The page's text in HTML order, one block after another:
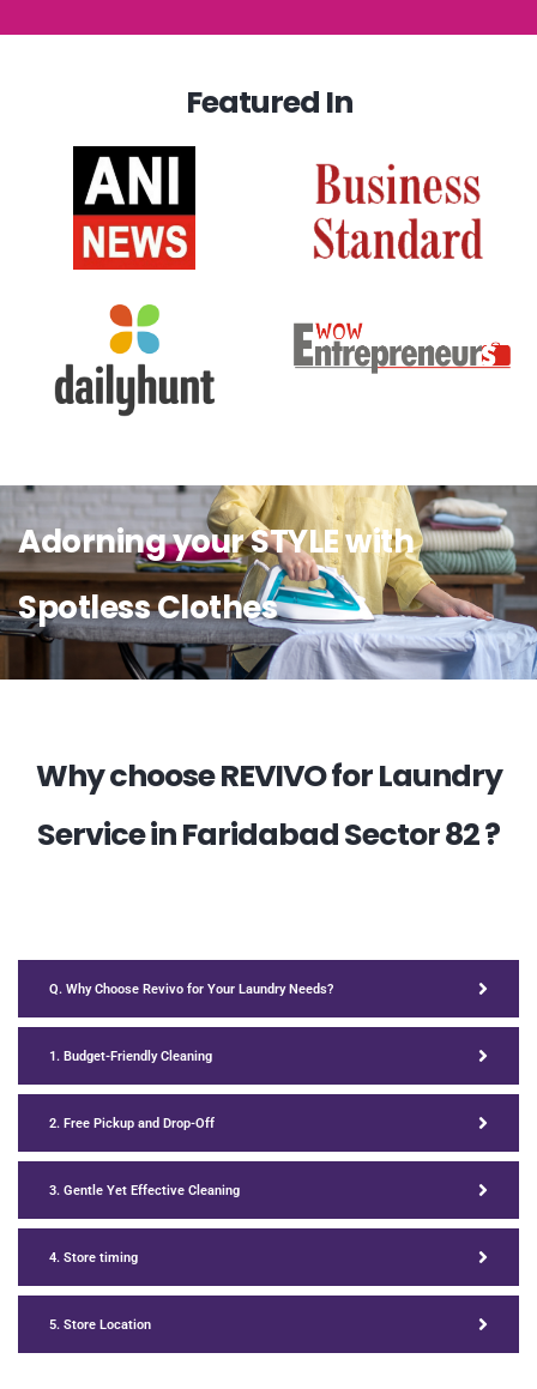
Featured In
Adorning your STYLE with
Spotless Clothes
Why choose REVIVO for Laundry
Service in Faridabad Sector 82 ?
Q. Why Choose Revivo for Your Laundry Needs?
1. Budget-Friendly Cleaning
2. Free Pickup and Drop-Off
3. Gentle Yet Effective Cleaning
4. Store timing
5. Store Location